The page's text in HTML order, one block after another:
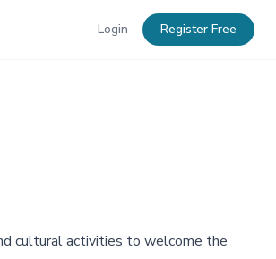
Login Register Free
cultural activities to welcome the